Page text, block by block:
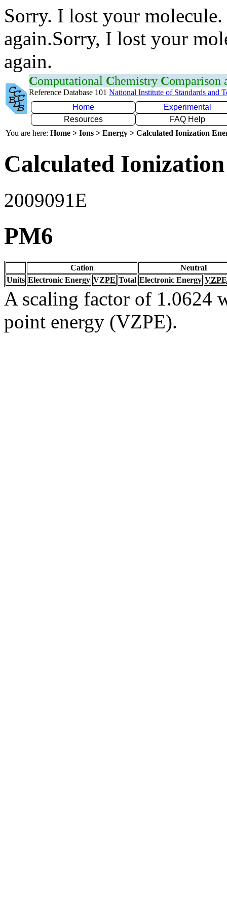
Sorry. I lost your
again.Sorry, I lost your
again.
Computational Chemistry Comparison
Reference Database 101 National Institute of Standards and
Home
Experimental
Resources
FAQ Help
You are here: Home > Ions > Energy > Calculated Ionization
Calculated
2009091E
PM6
Cation
Neutral
Units Electronic Energy VZPE Total Electronic Energy VZPE
A scaling factor of 1.0624
point energy (VZPE).